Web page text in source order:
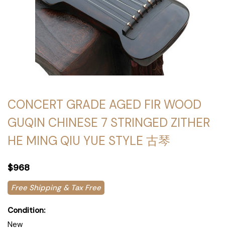
CONCERT GRADE AGED FIR WOOD
GUQIN CHINESE 7 STRINGED ZITHER
HE MING QIU YUE STYLE 古琴
$968
Free Shipping & Tax Free
Condition:
New